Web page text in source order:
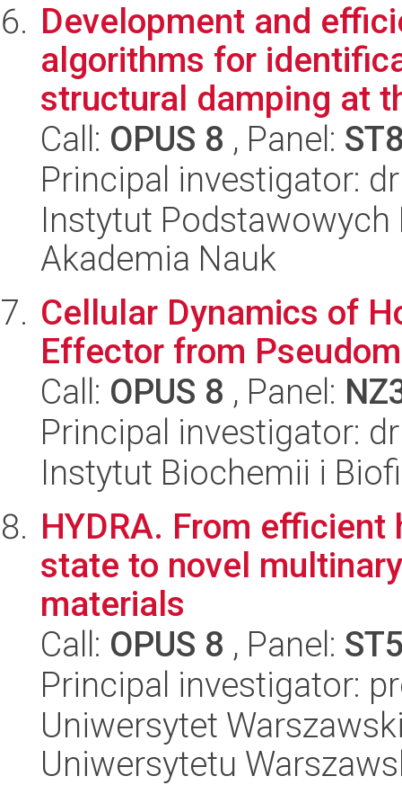
Development and
algorithms for
structural damping at
Call: OPUS 8 , Panel:
Principal investigator:
Instytut
Akademia Nauk
Cellular Dynamics of
Effector from
Call: OPUS 8 , Panel:
Principal investigator:
Instytut Biochemii i
HYDRA. From
state to novel
materials
Call: OPUS 8 , Panel:
Principal investigator:
Uniwersytet
Uniwersytetu